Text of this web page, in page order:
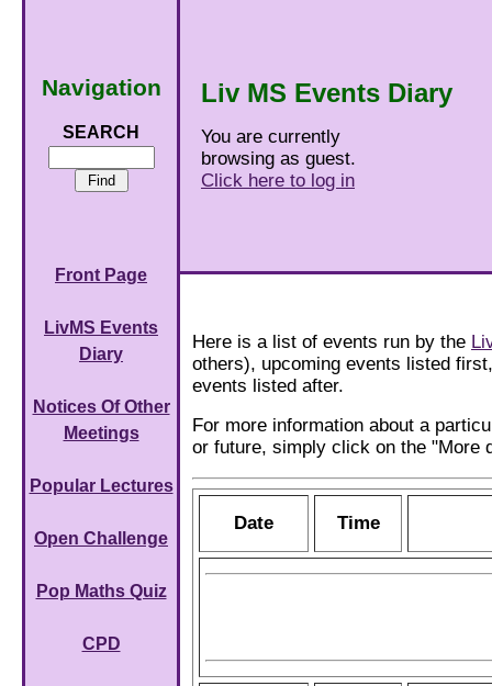
Liv MS Events Diary
You are currently
browsing as guest.
Click here to log in
Navigation
SEARCH
Front Page
LivMS Events
Diary
Notices Of Other
Meetings
Popular Lectures
Open Challenge
Pop Maths Quiz
CPD
Here is a list of events run by the
others), upcoming events listed
events listed after.
For more information about a
or future, simply click on the "More
Date Time